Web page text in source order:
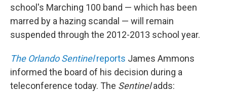
school's Marching 100 band — which has been
marred by a hazing scandal — will remain
suspended through the 2012-2013 school year.
The Orlando Sentinelreports James Ammons
informed the board of his decision during a
teleconference today. The Sentineladds: